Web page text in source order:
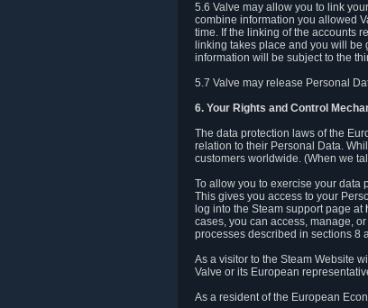
5.6 Valve may allow you to link
combine information you allowed
time. If the linking of the accounts
linking takes place and you will
information will be subject to the
5.7 Valve may release Personal
6. Your Rights and Control
The data protection laws of the
relation to their Personal Data.
customers worldwide. (When we
To allow you to exercise your data
This gives you access to your
log into the Steam support page at
cases, you can access, manage,
processes described in sections 8
As a visitor to the Steam Website
Valve or its European
As a resident of the European